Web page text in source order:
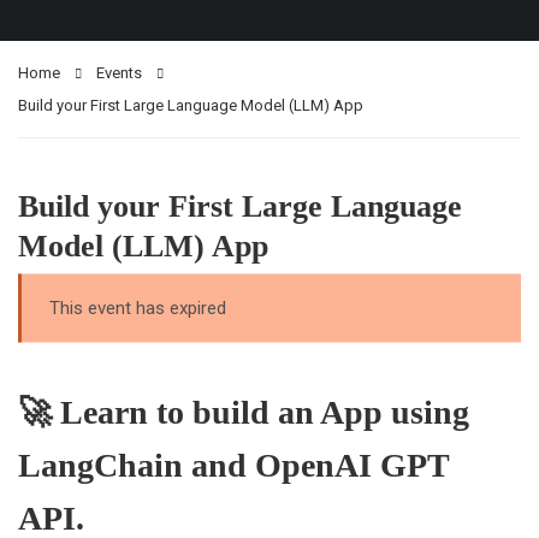
Home
Events
Build your First Large Language Model (LLM) App
Build your First Large Language
Model (LLM) App
This event has expired
🚀 Learn to build an App using
LangChain and OpenAI GPT
API.